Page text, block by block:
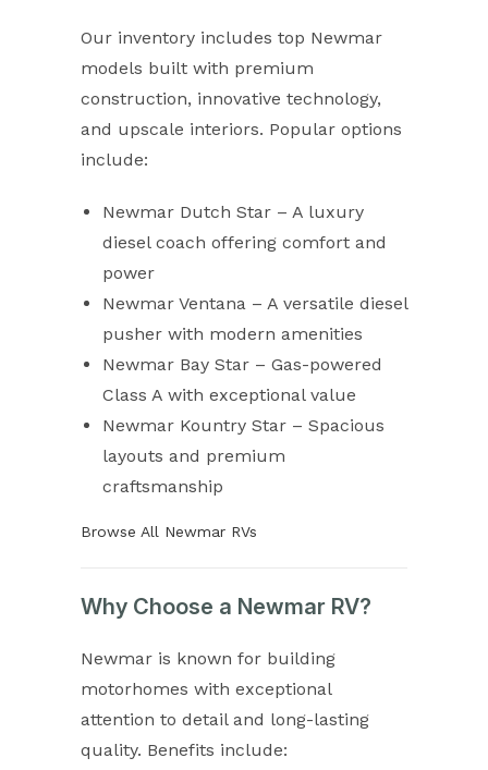
Our inventory includes top Newmar
models built with premium
construction, innovative technology,
and upscale interiors. Popular options
include:
Newmar Dutch Star – A luxury
diesel coach offering comfort and
power
Newmar Ventana – A versatile diesel
pusher with modern amenities
Newmar Bay Star – Gas-powered
Class A with exceptional value
Newmar Kountry Star – Spacious
layouts and premium
craftsmanship
Browse All Newmar RVs
Why Choose a Newmar RV?
Newmar is known for building
motorhomes with exceptional
attention to detail and long-lasting
quality. Benefits include: